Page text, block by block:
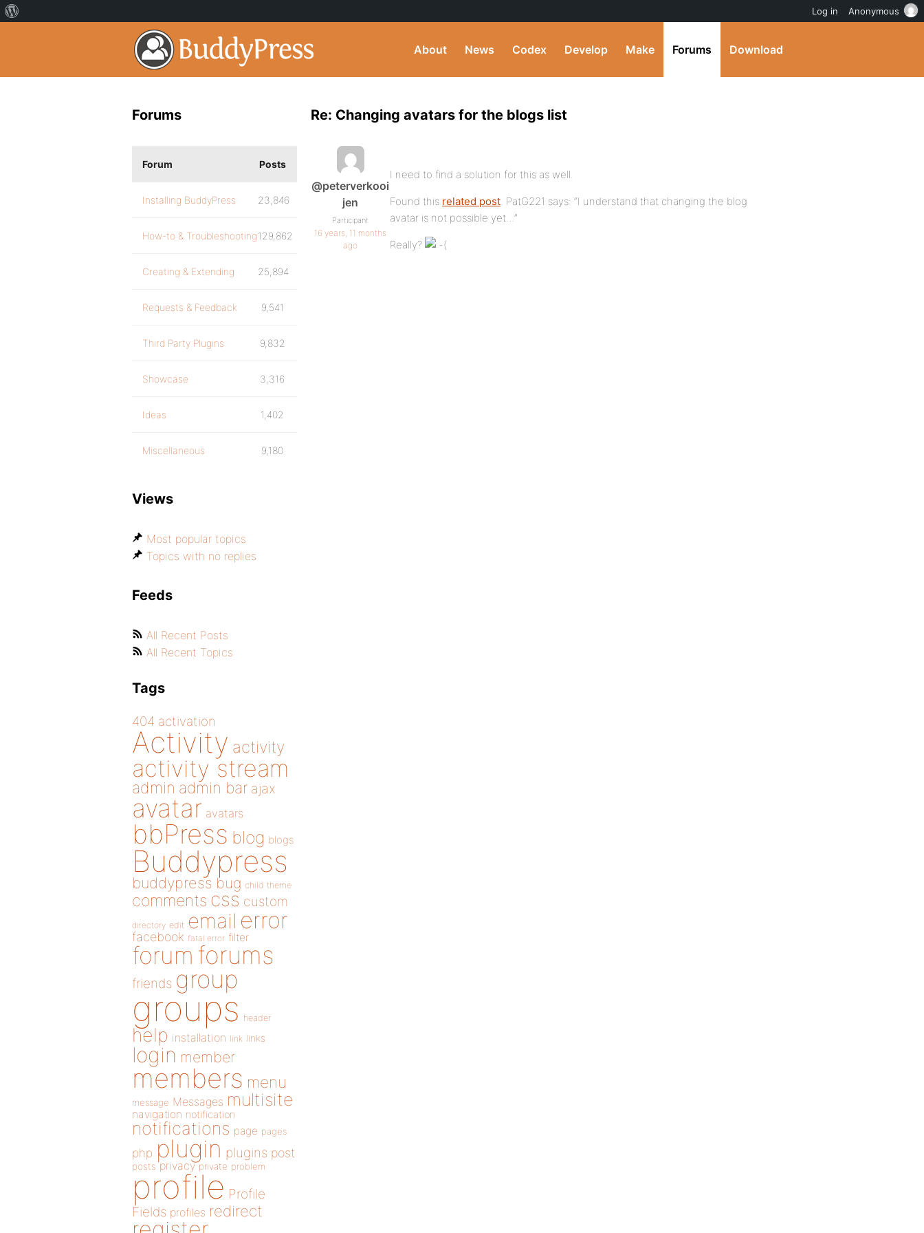
About News Codex Develop Make Forums Download
Re: Changing avatars for the blogs list
@peterverkooi
jen
Participant
16 years, 11 months
ago
I need to find a solution for this as well.
Found this related post. PatG221 says: “I understand that changing the blog
avatar is not possible yet…”
Really?
Forums
Forum Posts
Installing BuddyPress 23,846
How-to & Troubleshooting129,862
Creating & Extending 25,894
Requests & Feedback 9,541
Third Party Plugins 9,832
Showcase 3,316
Ideas 1,402
Miscellaneous 9,180
Views
Most popular topics
Topics with no replies
Feeds
All Recent Posts
All Recent Topics
Tags
404 activation
Activity activity
activity stream
admin admin bar ajax
avatar avatars
bbPress blog blogs
Buddypress
buddypress bug child theme
comments css custom
directory edit email error
facebook fatal error filter
forum forums
friends group
groups header
help installation link links
login member
members menu
message Messages multisite
navigation notification
notifications page pages
php plugin plugins post
posts privacy private problem
profile Profile
Fields profiles redirect
Log in Anonymous